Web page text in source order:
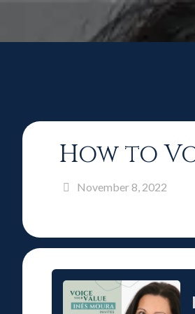
How to
November 8, 2022